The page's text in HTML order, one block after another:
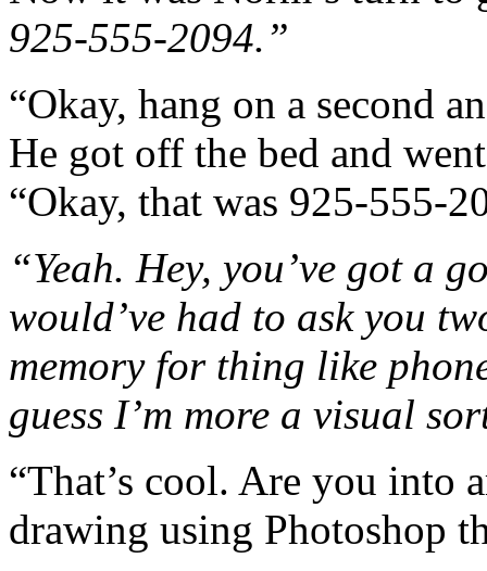
925-555-2094.”
“Okay, hang on a second
He got off the bed and
“Okay, that was 925-555-
“Yeah. Hey, you’ve got a
would’ve had to ask you
memory for thing like
guess I’m more a visual
“That’s cool. Are you into
drawing using Photoshop